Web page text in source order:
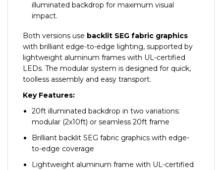
illuminated backdrop for maximum visual
impact.
Both versions use backlit SEG fabric graphics
with brilliant edge-to-edge lighting, supported by
lightweight aluminum frames with UL-certified
LEDs. The modular system is designed for quick,
toolless assembly and easy transport.
Key Features:
20ft illuminated backdrop in two variations:
modular (2x10ft) or seamless 20ft frame
Brilliant backlit SEG fabric graphics with edge-
to-edge coverage
Lightweight aluminum frame with UL-certified